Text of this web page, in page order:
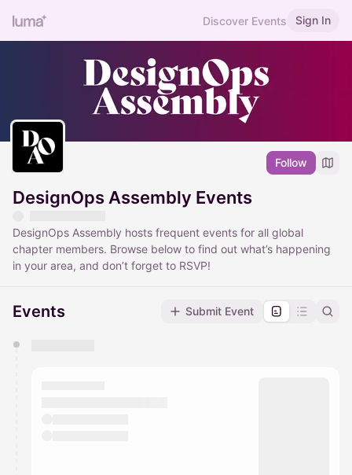
Discover Events Sign In
Follow
DesignOps Assembly Events
DesignOps Assembly hosts frequent events for all global
chapter members. Browse below to find out what’s happening
in your area, and don’t forget to RSVP!
Events Submit Event